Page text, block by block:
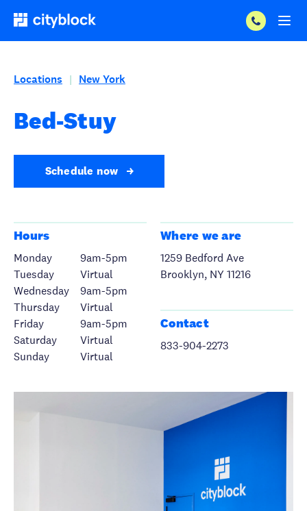
Locations | New York
Bed-Stuy
Schedule now
Hours
Monday
9am-5pm
Tuesday
Virtual
Wednesday
9am-5pm
Thursday
Virtual
Friday
9am-5pm
Saturday
Virtual
Sunday
Virtual
Where we are
1259 Bedford Ave
Brooklyn, NY 11216
Contact
833-904-2273